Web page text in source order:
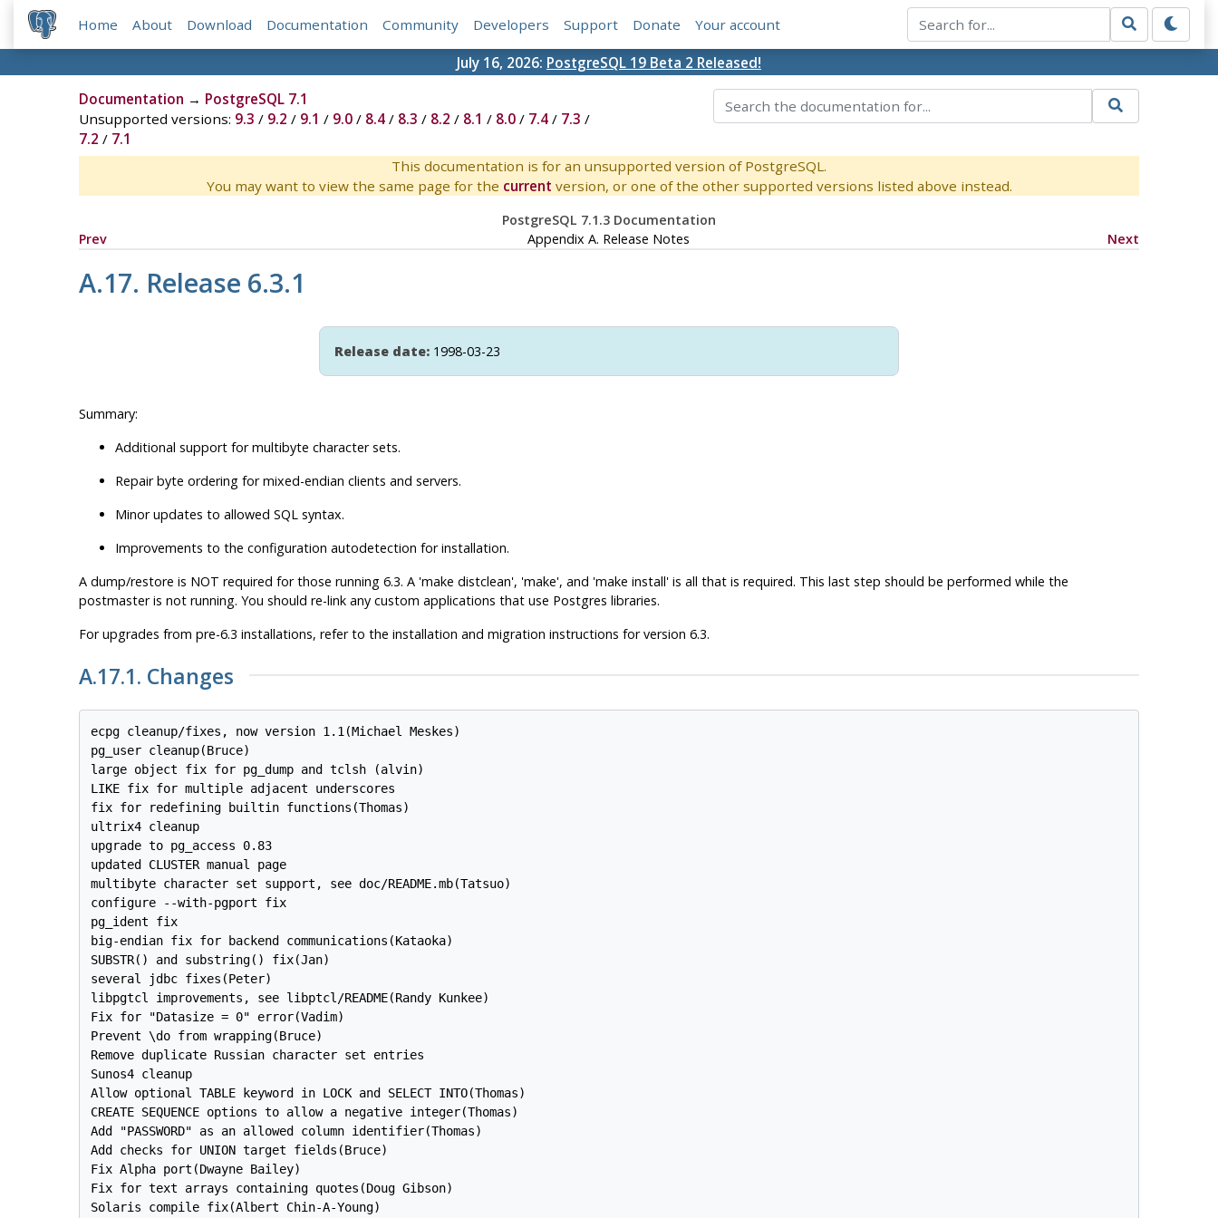
Home About Download Documentation Community Developers Support Donate Your account
July 16, 2026: PostgreSQL 19 Beta 2 Released!
Documentation → PostgreSQL 7.1
Unsupported versions: 9.3 / 9.2 / 9.1 / 9.0/ 8.4/ 8.3 / 8.2 / 8.1 / 8.0/ 7.4/ 7.3 /
7.2 / 7.1
This documentation is for an unsupported version of PostgreSQL.
You may want to view the same page for the current version, or one of the other supported versions listed above instead.
PostgreSQL 7.1.3 Documentation
Prev
Appendix A. Release Notes Next
A.17. Release 6.3.1
Release date: 1998-03-23
Summary:
Additional support for multibyte character sets.
Repair byte ordering for mixed-endian clients and servers.
Minor updates to allowed SQL syntax.
Improvements to the configuration autodetection for installation.
A dump/restore is NOT required for those running 6.3. A 'make distclean', 'make', and 'make install' is all that is required. This last step should be performed while the
postmaster is not running. You should re-link any custom applications that use Postgres libraries.
For upgrades from pre-6.3 installations, refer to the installation and migration instructions for version 6.3.
A.17.1. Changes
ecpg cleanup/fixes, now version 1.1(Michael Meskes)
pg_user cleanup(Bruce)
large object fix for pg_dump and tclsh (alvin)
LIKE fix for multiple adjacent underscores
fix for redefining builtin functions(Thomas)
ultrix4 cleanup
upgrade to pg_access 0.83
updated CLUSTER manual page
multibyte character set support, see doc/README.mb(Tatsuo)
configure --with-pgport fix
pg_ident fix
big-endian fix for backend communications(Kataoka)
SUBSTR() and substring() fix(Jan)
several jdbc fixes(Peter)
libpgtcl improvements, see libptcl/README(Randy Kunkee)
Fix for "Datasize = 0" error(Vadim)
Prevent \do from wrapping(Bruce)
Remove duplicate Russian character set entries
Sunos4 cleanup
Allow optional TABLE keyword in LOCK and SELECT INTO(Thomas)
CREATE SEQUENCE options to allow a negative integer(Thomas)
Add "PASSWORD" as an allowed column identifier(Thomas)
Add checks for UNION target fields(Bruce)
Fix Alpha port(Dwayne Bailey)
Fix for text arrays containing quotes(Doug Gibson)
Solaris compile fix(Albert Chin-A-Young)